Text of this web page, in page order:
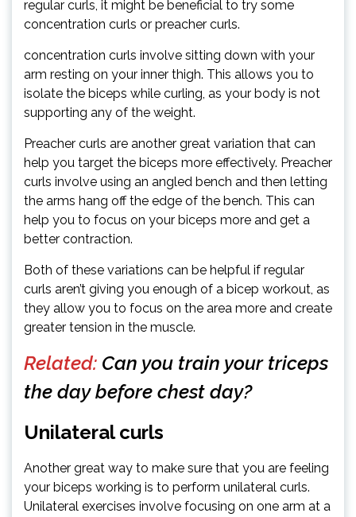
regular curls, it might be beneficial to try some
concentration curls or preacher curls.
concentration curls involve sitting down with your
arm resting on your inner thigh. This allows you to
isolate the biceps while curling, as your body is not
supporting any of the weight.
Preacher curls are another great variation that can
help you target the biceps more effectively. Preacher
curls involve using an angled bench and then letting
the arms hang off the edge of the bench. This can
help you to focus on your biceps more and get a
better contraction.
Both of these variations can be helpful if regular
curls aren’t giving you enough of a bicep workout, as
they allow you to focus on the area more and create
greater tension in the muscle.
Related: Can you train your triceps
the day before chest day?
Unilateral curls
Another great way to make sure that you are feeling
your biceps working is to perform unilateral curls.
Unilateral exercises involve focusing on one arm at a